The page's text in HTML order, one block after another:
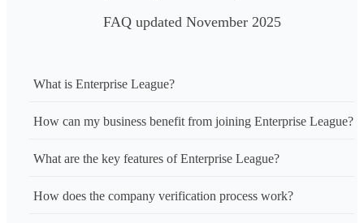
FAQ updated November 2025
What is Enterprise League?
How can my business benefit from joining Enterprise League?
What are the key features of Enterprise League?
How does the company verification process work?